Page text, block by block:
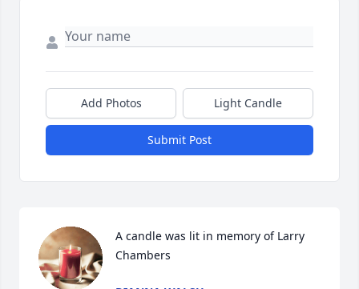
Add Photos Light Candle
Submit Post
A candle was lit in memory of Larry
Chambers